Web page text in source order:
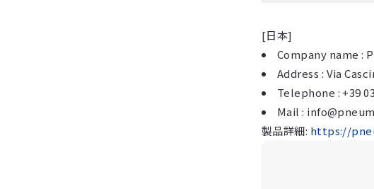
[日本]
Company name :
Address : Via
Telephone : +39
Mail :
製品詳細: https://